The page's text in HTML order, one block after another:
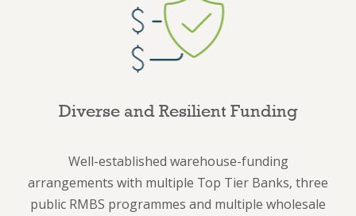
Diverse and Resilient Funding
Well-established warehouse-funding
arrangements with multiple Top Tier Banks, three
public RMBS programmes and multiple wholesale